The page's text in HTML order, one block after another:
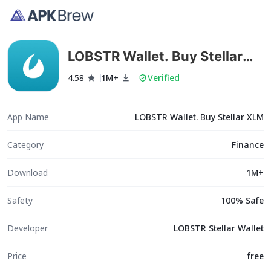
LOBSTR Wallet. Buy Stellar
XLM
4.58 1M+ Verified
App Name LOBSTR Wallet. Buy Stellar XLM
Category Finance
Download 1M+
Safety 100% Safe
Developer LOBSTR Stellar Wallet
Price free